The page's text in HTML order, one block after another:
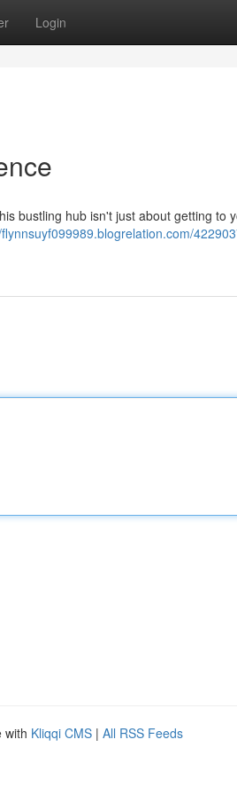
Login
bustling hub isn't just about getting to
with Kliqqi CMS | All RSS Feeds